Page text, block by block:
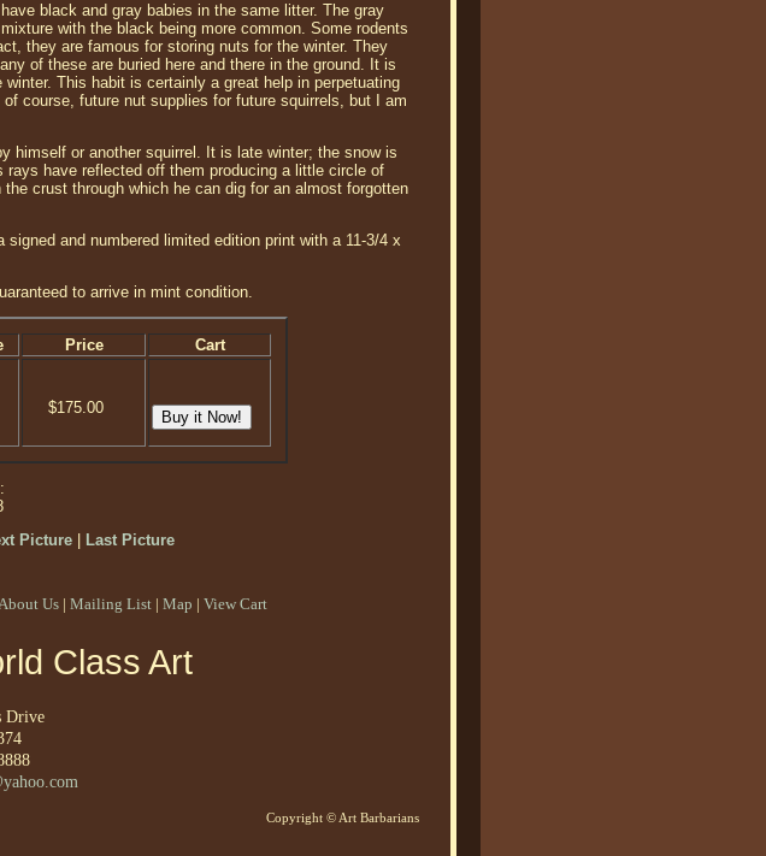
black and gray babies in the same litter. The gray
with the black being more common. Some rodents
they are famous for storing nuts for the winter. They
of these are buried here and there in the ground. It is
This habit is certainly a great help in perpetuating
course, future nut supplies for future squirrels, but I am
himself or another squirrel. It is late winter; the snow is
have reflected off them producing a little circle of
crust through which he can dig for an almost forgotten
and numbered limited edition print with a 11-3/4 x
to arrive in mint condition.
Price
Cart
$175.00
Picture| Last Picture
Us | Mailing List | Map | View Cart
Class Art
Drive
Copyright © Art Barbarians